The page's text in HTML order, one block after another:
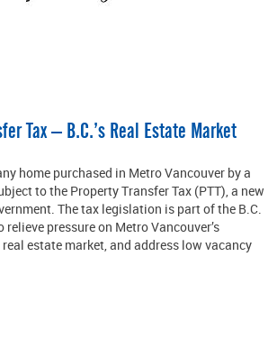
Tax – B.C.’s Real Estate Market
home purchased in Metro Vancouver by a
to the Property Transfer Tax (PTT), a new
The tax legislation is part of the B.C.
relieve pressure on Metro Vancouver’s
estate market, and address low vacancy